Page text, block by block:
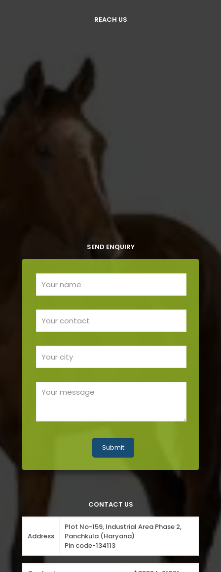
REACH US
SEND ENQUIRY
CONTACT US
Address
Plot No-159, Industrial Area Phase 2,
Panchkula (Haryana)
Pin code-134113